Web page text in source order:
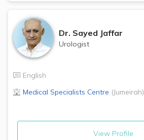
Dr. Sayed Jaffar
Urologist
English
Medical Specialists Centre (Jumeirah)
View Profile